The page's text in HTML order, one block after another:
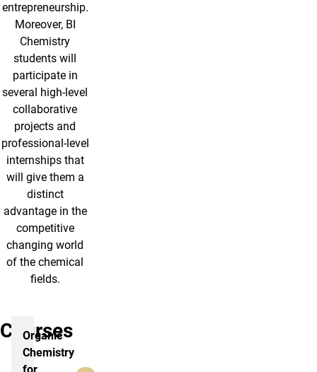
entrepreneurship.
Moreover, BI
Chemistry
students will
participate in
several high-level
collaborative
projects and
professional-level
internships that
will give them a
distinct
advantage in the
competitive
changing world
of the chemical
fields.
Courses
Organic
Chemistry